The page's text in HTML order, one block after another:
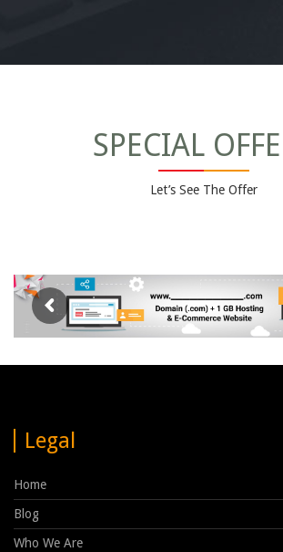
SPECIAL
Let’s See The Offer
Legal
Home
Blog
Who We Are